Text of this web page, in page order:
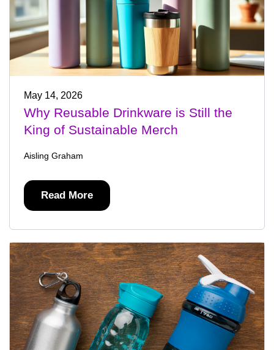
May 14, 2026
Why Reusable Drinkware is Still the
King of Sustainable Merch
Aisling Graham
Read More